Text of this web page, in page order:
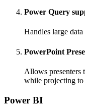
Power Query
Handles large
PowerPoint
Allows presenters
while projecting to
Power BI